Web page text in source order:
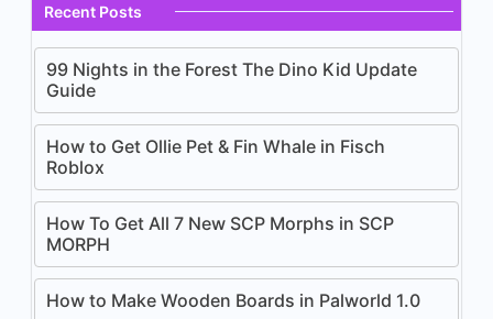
Recent Posts
99 Nights in the Forest The Dino Kid Update
Guide
How to Get Ollie Pet & Fin Whale in Fisch
Roblox
How To Get All 7 New SCP Morphs in SCP
MORPH
How to Make Wooden Boards in Palworld 1.0